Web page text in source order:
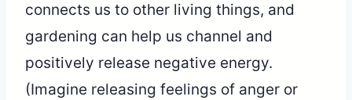
connects us to other living things, and
gardening can help us channel and
positively release negative energy.
(Imagine releasing feelings of anger or